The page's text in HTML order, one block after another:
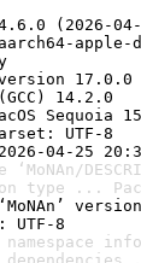
(2026-04-
apple-
17.0.0
14.2.0
Sequoia
UTF-8
04-25
type ...
UTF-8
namespace